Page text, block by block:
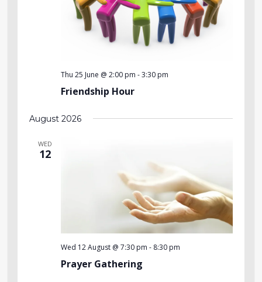
Thu 25 June @ 2:00 pm -3:30 pm
Friendship Hour
August 2026
WED
12
Wed 12 August @ 7:30 pm - 8:30 pm
Prayer Gathering